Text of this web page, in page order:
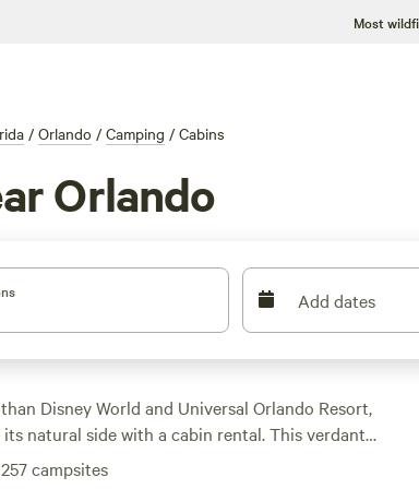
Most
/ Orlando / Camping / Cabins
Orlando
Add dates
Disney World and Universal Orlando Resort,
natural side with a cabin rental. This verdant
is home to hundreds of lakes and springs
257campsites